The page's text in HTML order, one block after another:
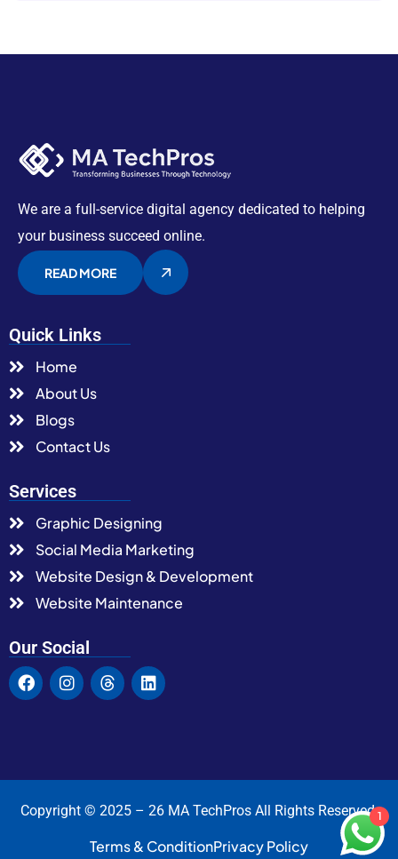
We are a full-service digital agency dedicated to helping
your business succeed online.
READ MORE
Quick Links
Home
About Us
Blogs
Contact Us
Services
Graphic Designing
Social Media Marketing
Website Design & Development
Website Maintenance
Our Social
Copyright © 2025 – 26 MA TechPros All Rights Reserved.
Terms & ConditionPrivacy Policy
1